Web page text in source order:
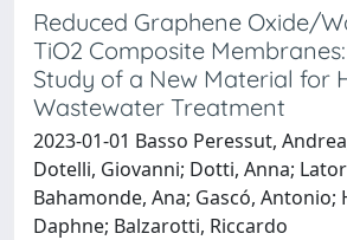
Reduced Graphene Oxide/
TiO2 Composite
Study of a New Material for
Wastewater Treatment
2023-01-01 Basso Peressut,
Dotelli, Giovanni; Dotti, Anna;
Bahamonde, Ana; Gascó, Antonio;
Daphne; Balzarotti, Riccardo